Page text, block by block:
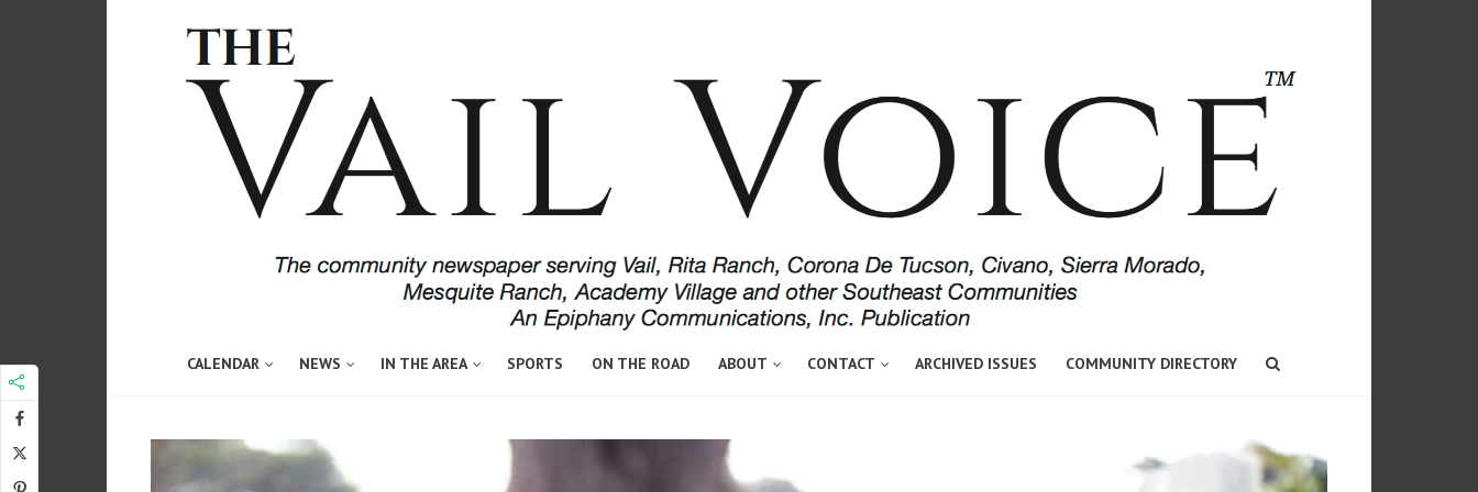
CALENDAR NEWS IN THE AREA SPORTS ON THE ROAD ABOUT CONTACT ARCHIVED ISSUES COMMUNITY DIRECTORY